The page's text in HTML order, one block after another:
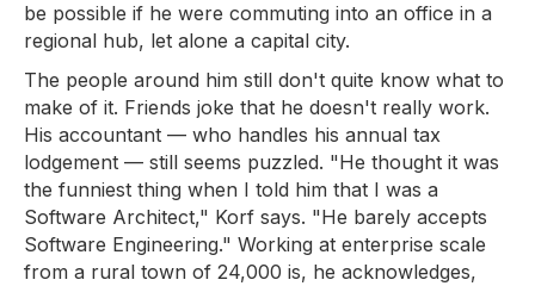
be possible if he were commuting into an office in a
regional hub, let alone a capital city.
The people around him still don't quite know what to
make of it. Friends joke that he doesn't really work.
His accountant — who handles his annual tax
lodgement — still seems puzzled. "He thought it was
the funniest thing when I told him that I was a
Software Architect," Korf says. "He barely accepts
Software Engineering." Working at enterprise scale
from a rural town of 24,000 is, he acknowledges,